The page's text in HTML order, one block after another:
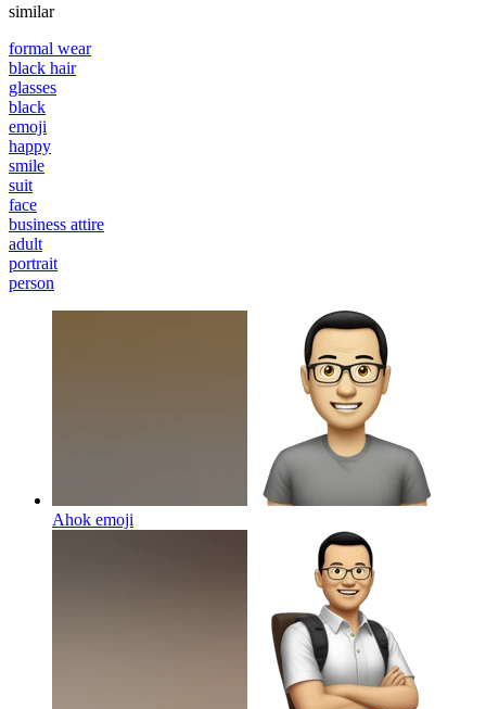
similar
formal wear
black hair
glasses
black
emoji
happy
smile
suit
face
business attire
adult
portrait
person
Ahok emoji